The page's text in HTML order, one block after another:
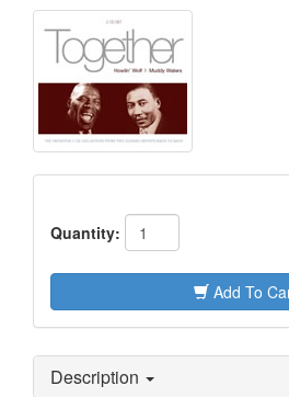
Quantity:
Add To
Description